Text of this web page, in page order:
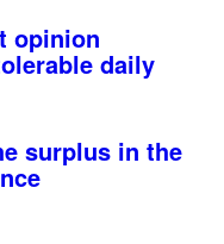
opinion
daily
surplus in the